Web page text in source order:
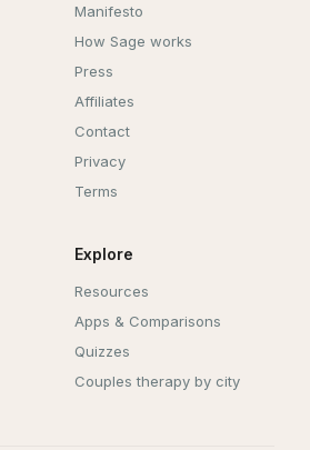
Manifesto
How Sage works
Press
Affiliates
Contact
Privacy
Terms
Explore
Resources
Apps & Comparisons
Quizzes
Couples therapy by city